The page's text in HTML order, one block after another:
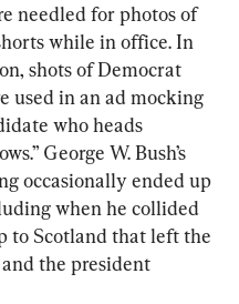
needled for photos of
while in office. In
shots of Democrat
used in an ad mocking
who heads
George W. Bush’s
occasionally ended up
when he collided
to Scotland that left the
the president